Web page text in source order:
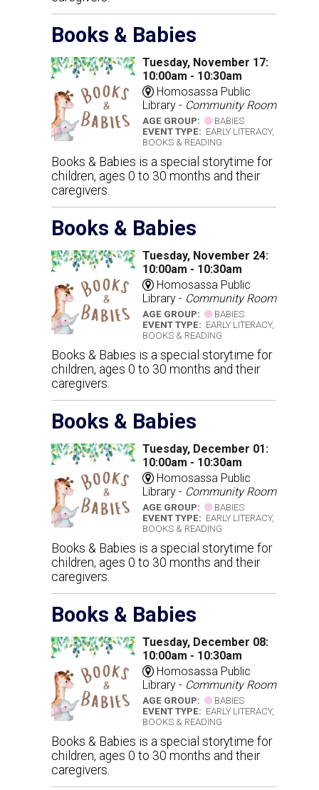
Books & Babies
Tuesday, November 17:
10:00am - 10:30am
Homosassa Public
Library - Community Room
AGE GROUP:
BABIES
EVENT TYPE: EARLY LITERACY,
BOOKS & READING
Books & Babies is a special storytime for
children, ages 0 to 30 months and their
caregivers.
Books & Babies
Tuesday, November 24:
10:00am - 10:30am
Homosassa Public
Library - Community Room
AGE GROUP:
BABIES
EVENT TYPE: EARLY LITERACY,
BOOKS & READING
Books & Babies is a special storytime for
children, ages 0 to 30 months and their
caregivers.
Books & Babies
Tuesday, December 01:
10:00am - 10:30am
Homosassa Public
Library - Community Room
AGE GROUP:
BABIES
EVENT TYPE: EARLY LITERACY,
BOOKS & READING
Books & Babies is a special storytime for
children, ages 0 to 30 months and their
caregivers.
Books & Babies
Tuesday, December 08:
10:00am - 10:30am
Homosassa Public
Library - Community Room
AGE GROUP:
BABIES
EVENT TYPE: EARLY LITERACY,
BOOKS & READING
Books & Babies is a special storytime for
children, ages 0 to 30 months and their
caregivers.